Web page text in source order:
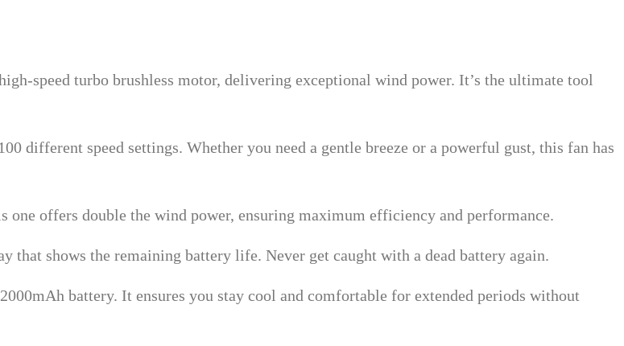
speed turbo brushless motor, delivering exceptional wind power. It’s the ultimate tool
different speed settings. Whether you need a gentle breeze or a powerful gust, this fan has
one offers double the wind power, ensuring maximum efficiency and performance.
that shows the remaining battery life. Never get caught with a dead battery again.
battery. It ensures you stay cool and comfortable for extended periods without